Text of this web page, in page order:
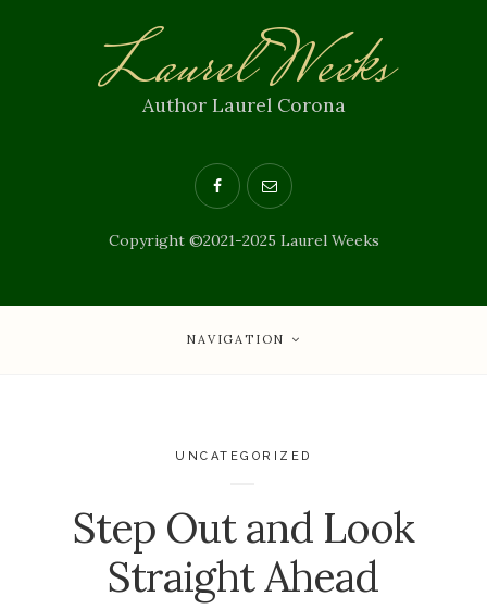
Laurel Weeks
Author Laurel Corona
Copyright ©2021-2025 Laurel Weeks
NAVIGATION
UNCATEGORIZED
Step Out and Look
Straight Ahead